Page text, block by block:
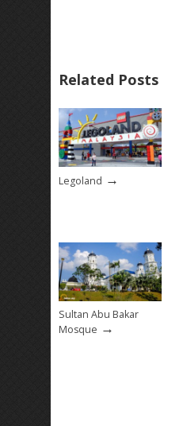
Related Posts
Legoland →
Sultan Abu Bakar
Mosque →